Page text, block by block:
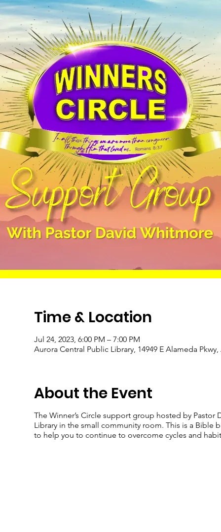
Time & Location
Jul 24, 2023, 6:00 PM – 7:00 PM
Aurora Central Public Library, 14949 E Alameda Pkwy,
About the Event
The Winner’s Circle support group hosted by
Library in the small community room. This is a
to help you to continue to overcome cycles and